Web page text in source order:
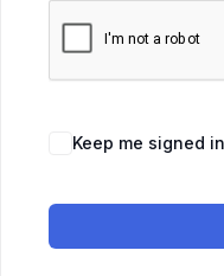
Keep me signed in